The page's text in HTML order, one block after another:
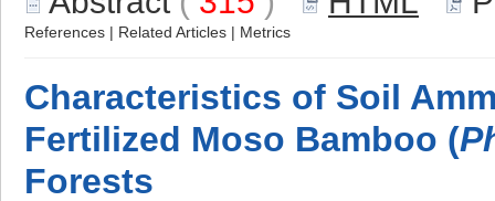
References | Related Articles | Metrics
Characteristics of Soil
Fertilized Moso Bamboo (
Forests